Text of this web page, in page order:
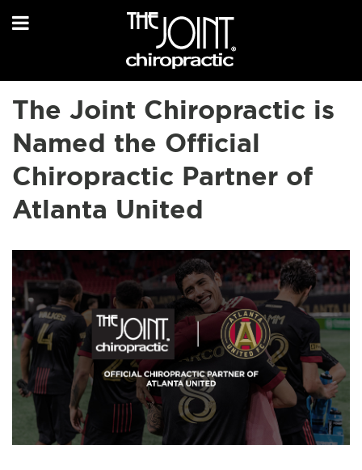
The Joint Chiropractic is
Named the Official
Chiropractic Partner of
Atlanta United